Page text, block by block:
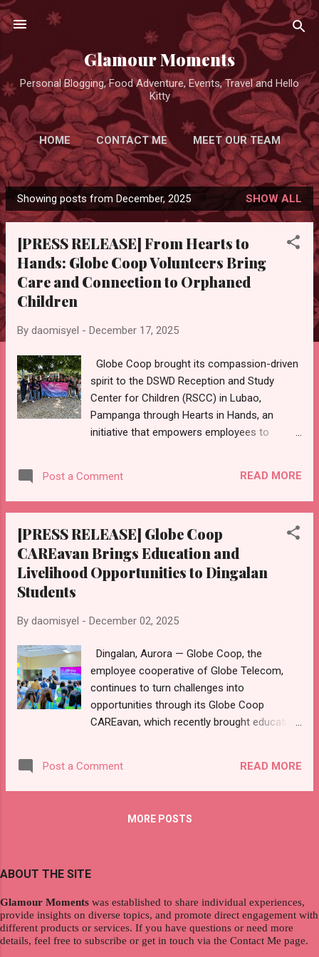
Skip to main content
Glamour Moments
Personal Blogging, Food Adventure, Events, Travel and Hello
Kitty
HOME CONTACT ME MEET OUR TEAM
ADVERTISE FOR FREE MORE…
PRIVACY POLICY
P
o
Showing posts from December, 2025 SHOW ALL
[PRESS RELEASE] From Hearts to
Hands: Globe Coop Volunteers Bring
Care and Connection to Orphaned
Children
By daomisyel - December 17, 2025
Globe Coop brought its compassion-driven
spirit to the DSWD Reception and Study
Center for Children (RSCC) in Lubao,
Pampanga through Hearts in Hands, an
initiative that empowers employees to
is part of the Globe Coop CAREavan, an
employee-led outreach effort with Globe’s
across the country to create sustainable,
localized impact for vulnerable groups
including special children, teen mothers,
Mangyan and Aetas. The project encouraged
take an active role in preparing more than
100 carefully curated items that were
assembled into personalized gift bundles.
Each bundle combines everyday necessities
and comfort items, including age-
books, and soft toy...
Post a Comment READ MORE
[PRESS RELEASE] Globe Coop
CAREavan Brings Education and
Livelihood Opportunities to Dingalan
Students
By daomisyel - December 02, 2025
Dingalan, Aurora — Globe Coop, the
employee cooperative of Globe Telecom,
continues to turn challenges into
opportunities through its Globe Coop
CAREavan, which recently brought education
(DCC). This first stop marks the start of an
employee-led outreach effort with Globe’s
across the country to create sustainable,
fisherfolk, out-of-school youth, students,
Mangyan and the Aeta communities. In
response to financial challenges that
previously led to student dropouts, Globe
Post a Comment READ MORE
MORE POSTS
ABOUT THE SITE
Glamour Moments was established to share individual experiences,
provide insights on diverse topics, and promote direct engagement with
different products or services. If you have questions or need more
details, feel free to subscribe or get in touch via the Contact Me page.